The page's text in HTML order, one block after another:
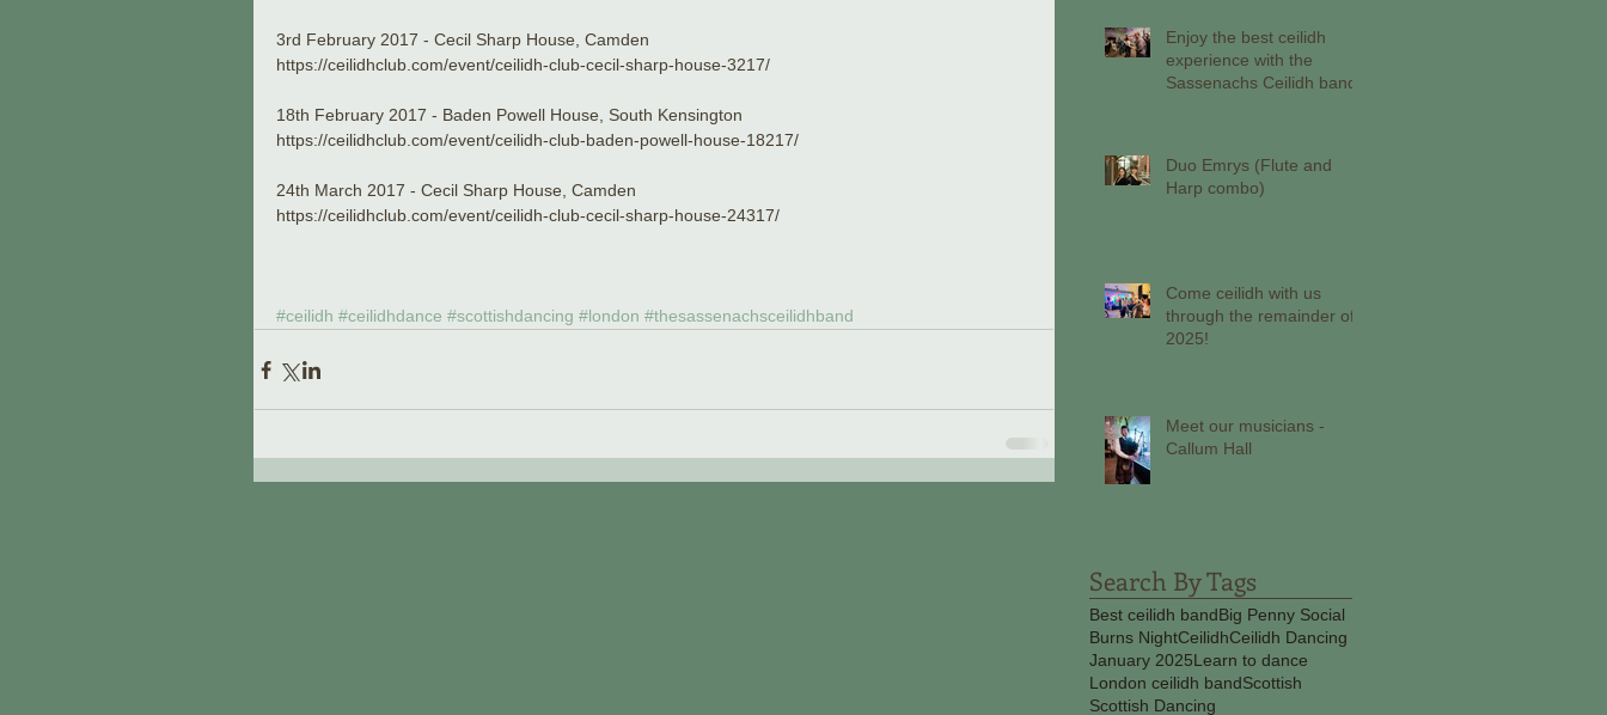
3rd February 2017 - Cecil Sharp House, Camden
https://ceilidhclub.com/event/ceilidh-club-cecil-sharp-house-3217/
18th February 2017 - Baden Powell House, South Kensington
https://ceilidhclub.com/event/ceilidh-club-baden-powell-house-18217/
24th March 2017 - Cecil Sharp House, Camden
https://ceilidhclub.com/event/ceilidh-club-cecil-sharp-house-24317/
#ceilidh #ceilidhdance #scottishdancing #london #thesassenachsceilidhband
Enjoy the best ceilidh
experience with the
Sassenachs Ceilidh band!
Duo Emrys (Flute and
Harp combo)
Come ceilidh with us
through the remainder of
2025!
Meet our musicians -
Callum Hall
Search By Tags
Best ceilidh bandBig Penny Social
Burns NightCeilidhCeilidh Dancing
January 2025Learn to dance
London ceilidh bandScottish
Scottish Dancing